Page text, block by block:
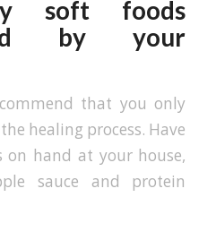
soft foods
by your
that you only
healing process. Have
on hand at your house,
sauce and protein